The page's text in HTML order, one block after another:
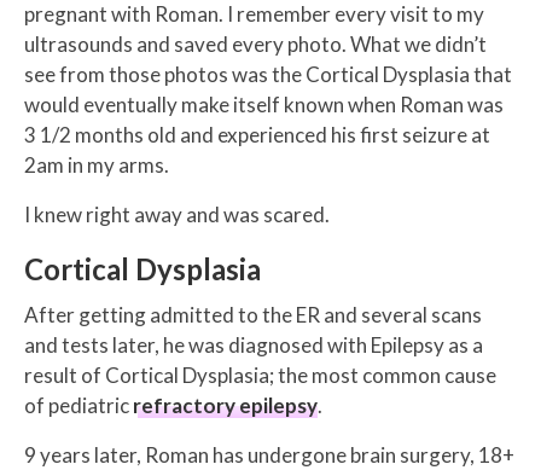
pregnant with Roman. I remember every visit to my
ultrasounds and saved every photo. What we didn’t
see from those photos was the Cortical Dysplasia that
would eventually make itself known when Roman was
3 1/2 months old and experienced his first seizure at
2am in my arms.
I knew right away and was scared.
Cortical Dysplasia
After getting admitted to the ER and several scans
and tests later, he was diagnosed with Epilepsy as a
result of Cortical Dysplasia; the most common cause
of pediatricrefractory epilepsy.
9 years later, Roman has undergone brain surgery, 18+